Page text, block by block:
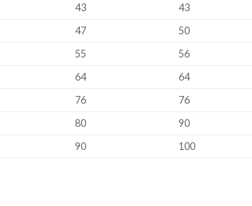
43 43
47 50
55 56
64 64
76 76
80 90
90 100